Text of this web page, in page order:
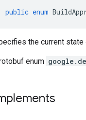
public enum
the current state
enum